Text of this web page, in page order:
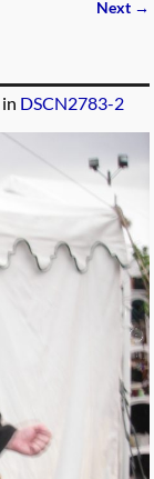
Next →
in DSCN2783-2